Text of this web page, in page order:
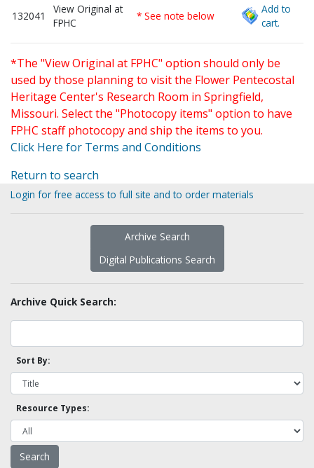
132041
View Original at
FPHC
* See note below
Add to
cart.
*The "View Original at FPHC" option should only be
used by those planning to visit the Flower Pentecostal
Heritage Center's Research Room in Springfield,
Missouri. Select the "Photocopy items" option to have
FPHC staff photocopy and ship the items to you.
Click Here for Terms and Conditions
Return to search
Login for free access to full site and to order materials
Archive Search
Digital Publications Search
Archive Quick Search:
Sort By:
Resource Types: